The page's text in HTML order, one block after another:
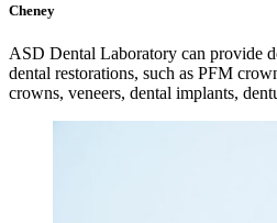
Cheney
ASD Dental Laboratory can provide
dental restorations, such as PFM
crowns, veneers, dental implants,